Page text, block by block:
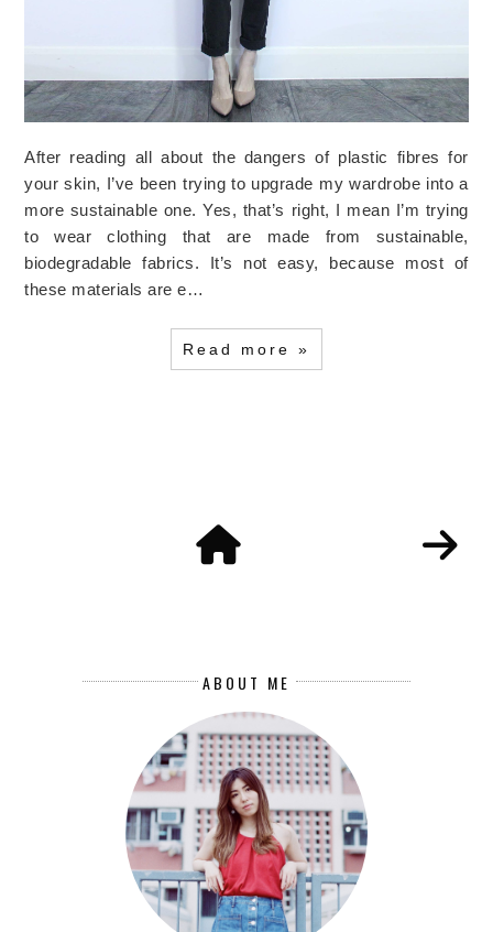
After reading all about the dangers of plastic fibres for
your skin, I’ve been trying to upgrade my wardrobe into a
more sustainable one. Yes, that’s right, I mean I’m trying
to wear clothing that are made from sustainable,
biodegradable fabrics. It’s not easy, because most of
these materials are e…
Read more »
ABOUT ME